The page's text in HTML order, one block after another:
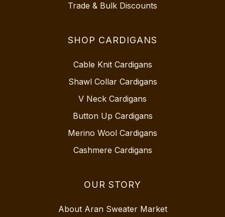
Trade & Bulk Discounts
SHOP CARDIGANS
Cable Knit Cardigans
Shawl Collar Cardigans
V Neck Cardigans
Button Up Cardigans
Merino Wool Cardigans
Cashmere Cardigans
OUR STORY
About Aran Sweater Market